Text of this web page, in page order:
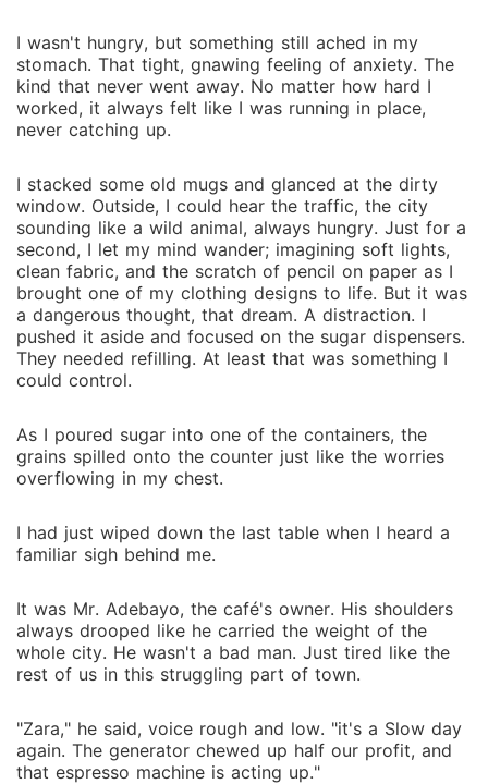
I wasn't hungry, but something still ached in my
stomach. That tight, gnawing feeling of anxiety. The
kind that never went away. No matter how hard I
worked, it always felt like I was running in place,
never catching up.
I stacked some old mugs and glanced at the dirty
window. Outside, I could hear the traffic, the city
sounding like a wild animal, always hungry. Just for a
second, I let my mind wander; imagining soft lights,
clean fabric, and the scratch of pencil on paper as I
brought one of my clothing designs to life. But it was
a dangerous thought, that dream. A distraction. I
pushed it aside and focused on the sugar dispensers.
They needed refilling. At least that was something I
could control.
As I poured sugar into one of the containers, the
grains spilled onto the counter just like the worries
overflowing in my chest.
I had just wiped down the last table when I heard a
familiar sigh behind me.
It was Mr. Adebayo, the café's owner. His shoulders
always drooped like he carried the weight of the
whole city. He wasn't a bad man. Just tired like the
rest of us in this struggling part of town.
"Zara," he said, voice rough and low. "it's a Slow day
again. The generator chewed up half our profit, and
that espresso machine is acting up."